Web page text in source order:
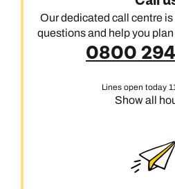
Our dedicated call centre
questions and help you
0800
Lines open today
Show all